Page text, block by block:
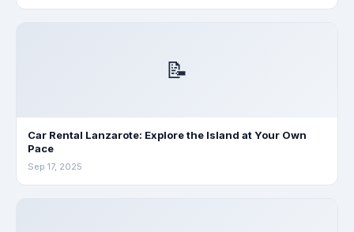
📝
Car Rental Lanzarote: Explore the Island at Your Own
Pace
Sep 17, 2025